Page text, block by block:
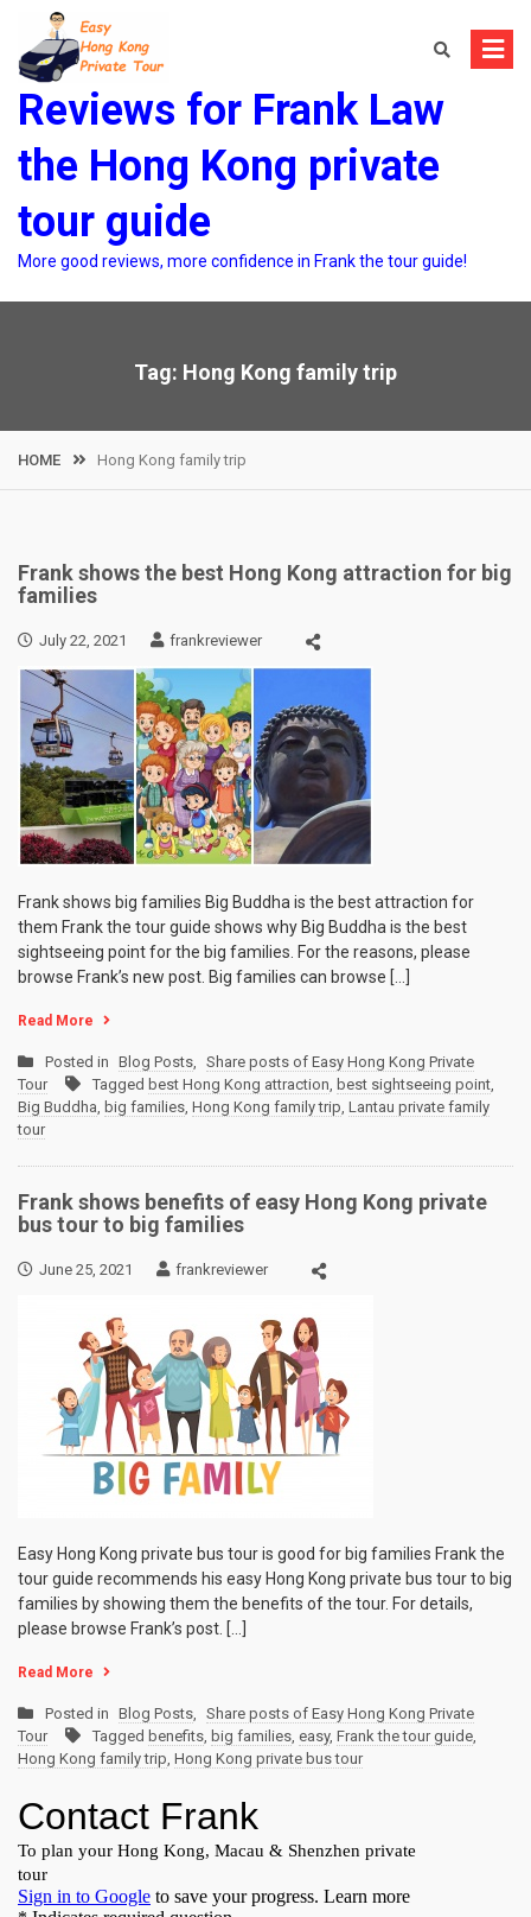
content
Reviews for Frank Law
the Hong Kong private
tour guide
More good reviews, more confidence in Frank the tour guide!
Tag: Hong Kong family trip
HOME Hong Kong family trip
Frank shows the best Hong Kong attraction for big
families
July 22, 2021 frankreviewer
Frank shows big families Big Buddha is the best attraction for
them Frank the tour guide shows why Big Buddha is the best
sightseeing point for the big families. For the reasons, please
browse Frank’s new post. Big families can browse […]
Read More
Posted in Blog Posts, Share posts of Easy Hong Kong Private
Tour
Tagged best Hong Kong attraction, best sightseeing point,
Big Buddha, big families, Hong Kong family trip, Lantau private family
tour
Frank shows benefits of easy Hong Kong private
bus tour to big families
June 25, 2021 frankreviewer
Easy Hong Kong private bus tour is good for big families Frank the
tour guide recommends his easy Hong Kong private bus tour to big
families by showing them the benefits of the tour. For details,
please browse Frank’s post. […]
Read More
Posted in Blog Posts, Share posts of Easy Hong Kong Private
Tour
Tagged benefits, big families, easy, Frank the tour guide,
Hong Kong family trip, Hong Kong private bus tour